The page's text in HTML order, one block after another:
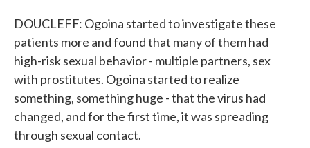
DOUCLEFF: Ogoina started to investigate these
patients more and found that many of them had
high-risk sexual behavior - multiple partners, sex
with prostitutes. Ogoina started to realize
something, something huge - that the virus had
changed, and for the first time, it was spreading
through sexual contact.